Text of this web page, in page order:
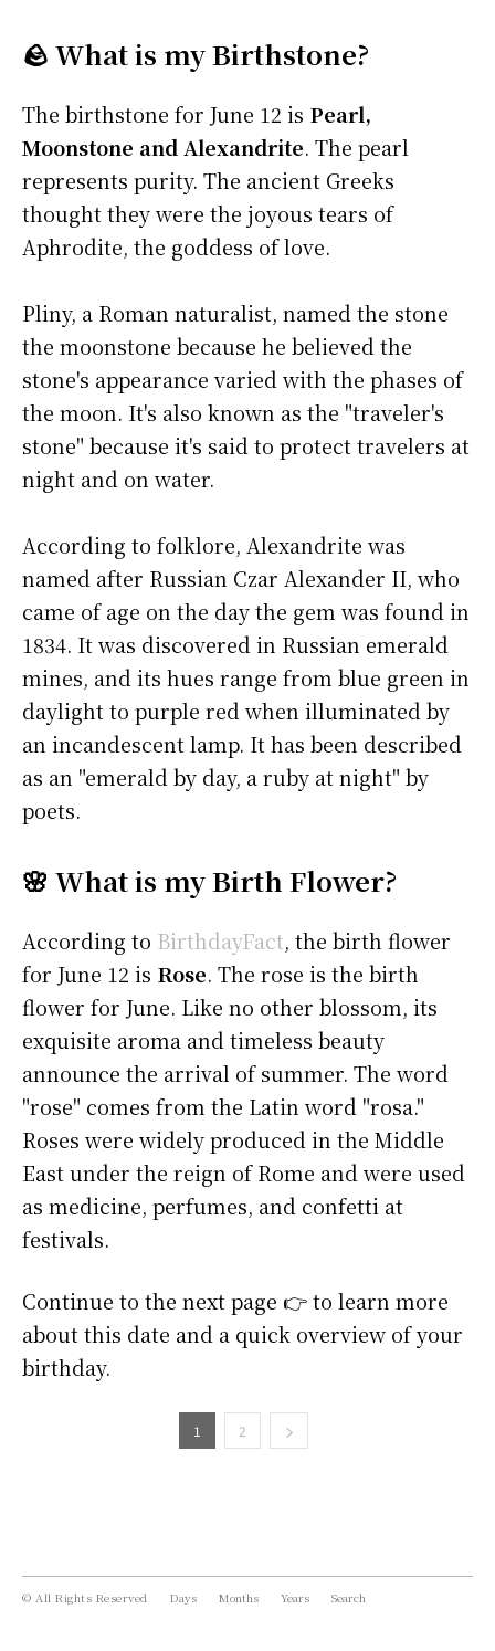
🪨 What is my Birthstone?
The birthstone for June 12 is Pearl,
Moonstone and Alexandrite. The pearl
represents purity. The ancient Greeks
thought they were the joyous tears of
Aphrodite, the goddess of love.
Pliny, a Roman naturalist, named the stone
the moonstone because he believed the
stone's appearance varied with the phases of
the moon. It's also known as the "traveler's
stone" because it's said to protect travelers at
night and on water.
According to folklore, Alexandrite was
named after Russian Czar Alexander II, who
came of age on the day the gem was found in
1834. It was discovered in Russian emerald
mines, and its hues range from blue green in
daylight to purple red when illuminated by
an incandescent lamp. It has been described
as an "emerald by day, a ruby at night" by
poets.
🌸 What is my Birth Flower?
According to BirthdayFact, the birth flower
for June 12 is Rose. The rose is the birth
flower for June. Like no other blossom, its
exquisite aroma and timeless beauty
announce the arrival of summer. The word
"rose" comes from the Latin word "rosa."
Roses were widely produced in the Middle
East under the reign of Rome and were used
as medicine, perfumes, and confetti at
festivals.
Continue to the next page 👉 to learn more
about this date and a quick overview of your
birthday.
1 2
© All Rights Reserved Days Months Years Search